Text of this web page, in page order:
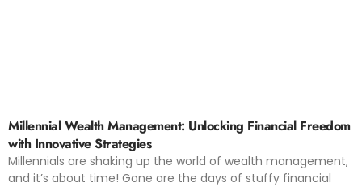
Millennial Wealth Management: Unlocking Financial Freedom
with Innovative Strategies
Millennials are shaking up the world of wealth management,
and it’s about time! Gone are the days of stuffy financial